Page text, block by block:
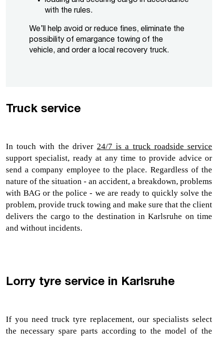
with the rules.
We’ll help avoid or reduce fines, eliminate the
possibility of emargance towing of the
vehicle, and order a local recovery truck.
Truck service
In touch with the driver 24/7 is a truck roadside service
support specialist, ready at any time to provide advice or
send a company employee to the place. Regardless of the
nature of the situation - an accident, a breakdown, problems
with BAG or the police - we are ready to quickly solve the
problem, provide truck towing and make sure that the client
delivers the cargo to the destination in Karlsruhe on time
and without incidents.
Lorry tyre service in Karlsruhe
If you need truck tyre replacement, our specialists select
the necessary spare parts according to the model of the